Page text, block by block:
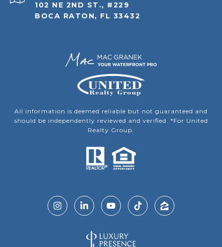
102 NE 2ND ST., #229
BOCA RATON, FL 33432
All information is deemed reliable but not guaranteed and
should be independently reviewed and verified. *For United
Realty Group.